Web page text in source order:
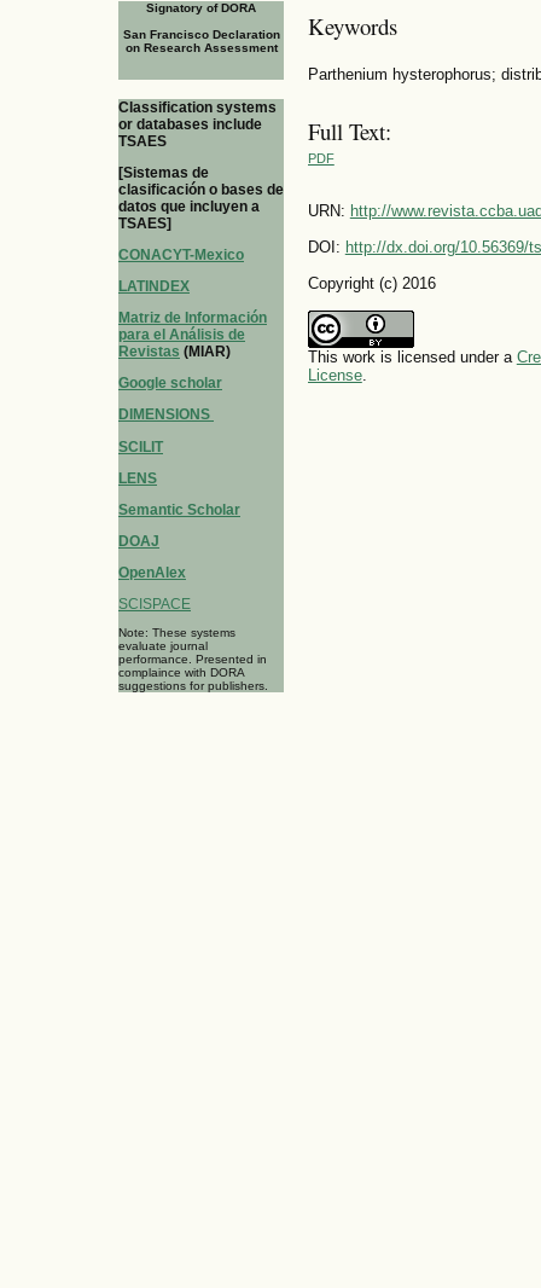
Signatory of DORA
San Francisco Declaration
on Research Assessment
Classification systems
or databases include
TSAES
[Sistemas de
clasificación o bases de
datos que incluyen a
TSAES]
CONACYT-Mexico
LATINDEX
Matriz de Información
para el Análisis de
Revistas (MIAR)
Google scholar
DIMENSIONS
SCILIT
LENS
Semantic Scholar
DOAJ
OpenAlex
SCISPACE
Note: These systems
evaluate journal
performance. Presented in
complaince with DORA
suggestions for publishers.
Keywords
Parthenium hysterophorus;
Full Text:
PDF
URN: http://
DOI: http://dx.doi.org/10.56369/
Copyright (c) 2016
This work is licensed under a
License.